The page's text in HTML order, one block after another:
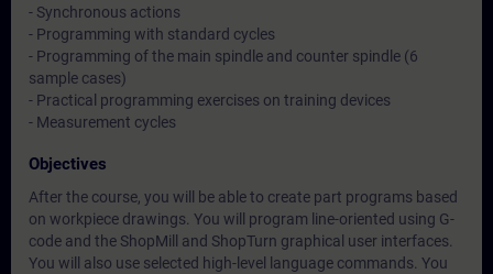
- Synchronous actions
- Programming with standard cycles
- Programming of the main spindle and counter spindle (6
sample cases)
- Practical programming exercises on training devices
- Measurement cycles
Objectives
After the course, you will be able to create part programs based
on workpiece drawings. You will program line-oriented using G-
code and the ShopMill and ShopTurn graphical user interfaces.
You will also use selected high-level language commands. You